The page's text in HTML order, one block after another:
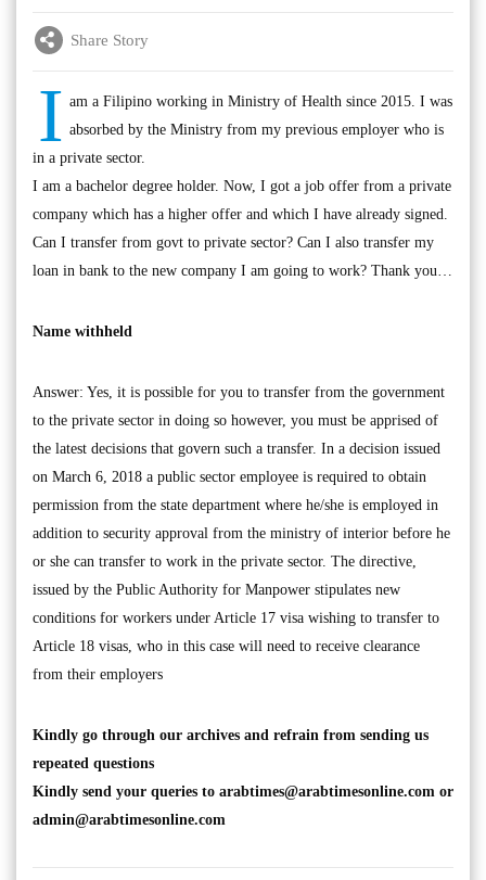
Share Story
I am a Filipino working in Ministry of Health since 2015. I was
absorbed by the Ministry from my previous employer who is
in a private sector.
I am a bachelor degree holder. Now, I got a job offer from a private
company which has a higher offer and which I have already signed.
Can I transfer from govt to private sector? Can I also transfer my
loan in bank to the new company I am going to work? Thank you…
Name withheld
Answer: Yes, it is possible for you to transfer from the government
to the private sector in doing so however, you must be apprised of
the latest decisions that govern such a transfer. In a decision issued
on March 6, 2018 a public sector employee is required to obtain
permission from the state department where he/she is employed in
addition to security approval from the ministry of interior before he
or she can transfer to work in the private sector. The directive,
issued by the Public Authority for Manpower stipulates new
conditions for workers under Article 17 visa wishing to transfer to
Article 18 visas, who in this case will need to receive clearance
from their employers
Kindly go through our archives and refrain from sending us
repeated questions
Kindly send your queries to arabtimes@arabtimesonline.com or
admin@arabtimesonline.com